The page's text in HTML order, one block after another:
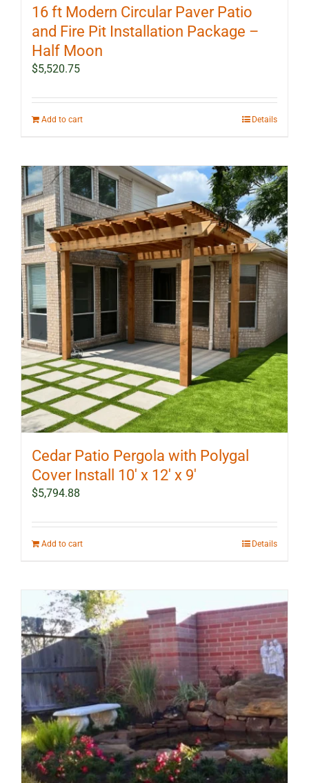
16 ft Modern Circular Paver Patio
and Fire Pit Installation Package –
Half Moon
$5,520.75
Add to cart Details
Cedar Patio Pergola with Polygal
Cover Install 10′ x 12′ x 9′
$5,794.88
Add to cart Details